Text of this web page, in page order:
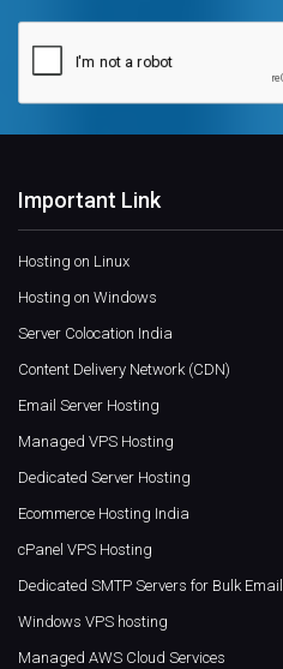
Important Link
Hosting on Linux
Hosting on Windows
Server Colocation India
Content Delivery Network (CDN)
Email Server Hosting
Managed VPS Hosting
Dedicated Server Hosting
Ecommerce Hosting India
cPanel VPS Hosting
Dedicated SMTP Servers for Bulk
Windows VPS hosting
Managed AWS Cloud Services